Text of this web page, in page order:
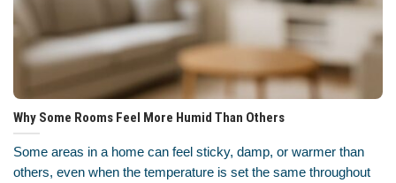
Why Some Rooms Feel More Humid Than Others
Some areas in a home can feel sticky, damp, or warmer than
others, even when the temperature is set the same throughout